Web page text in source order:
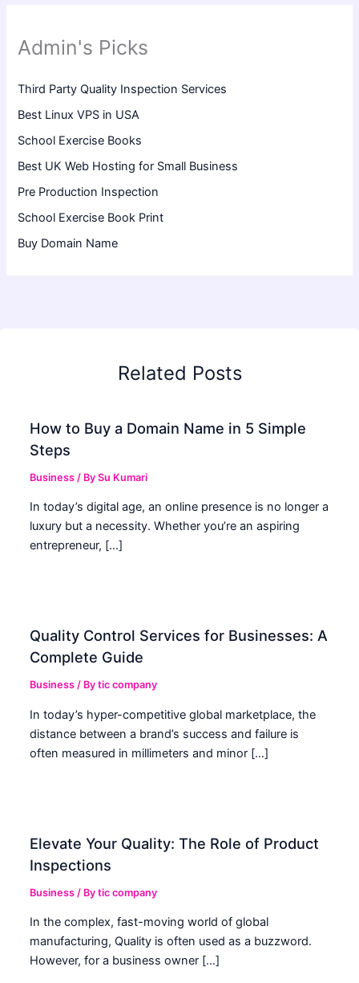
Admin's Picks
Third Party Quality Inspection Services
Best Linux VPS in USA
School Exercise Books
Best UK Web Hosting for Small Business
Pre Production Inspection
School Exercise Book Print
Buy Domain Name
Related Posts
How to Buy a Domain Name in 5 Simple
Steps
Business / BySu Kumari
In today’s digital age, an online presence is no longer a
luxury but a necessity. Whether you’re an aspiring
entrepreneur, […]
Quality Control Services for Businesses: A
Complete Guide
Business / Bytic company
In today’s hyper-competitive global marketplace, the
distance between a brand’s success and failure is
often measured in millimeters and minor […]
Elevate Your Quality: The Role of Product
Inspections
Business / Bytic company
In the complex, fast-moving world of global
manufacturing, Quality is often used as a buzzword.
However, for a business owner […]